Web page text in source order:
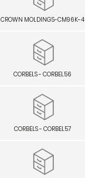
CROWN MOLDINGS-CM96K-4
CORBELS - CORBEL56
CORBELS - CORBEL57